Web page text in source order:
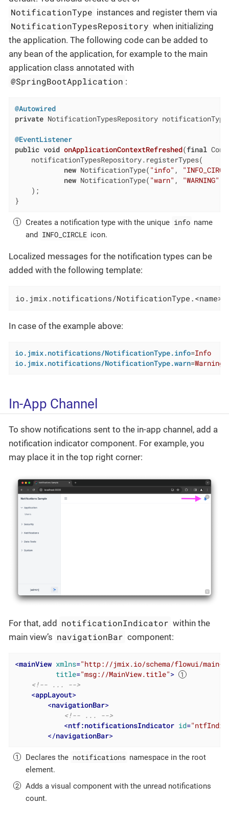
NotificationType instances and register them via
NotificationTypesRepository when initializing
the application. The following code can be added to
any bean of the application, for example to the main
application class annotated with
@SpringBootApplication :
@Autowired
private NotificationTypesRepository
@EventListener
public void onApplicationContextRefreshed(final
    notificationTypesRepository.registerTypes(
new NotificationType( "info" ,
new NotificationType( "warn" , "WARNING"
    );
}
Creates a notification type with the unique info name
and INFO_CIRCLE icon.
Localized messages for the notification types can be
added with the following template:
io.jmix.notifications/
In case of the example above:
io.jmix.notifications/NotificationType.info=Info
io.jmix.notifications/NotificationType.warn=Warning
In-App Channel
To show notifications sent to the in-app channel, add a
notification indicator component. For example, you
may place it in the top right corner:
For that, add notificationIndicator within the
main view’s navigationBar component:
<mainView xmlns="http://jmix.io/schema/flowui/main-
title="msg://MainView.title">
<!-- ... -->
<appLayout>
<navigationBar>
<!-- ... -->
<ntf:notificationsIndicator id=
</navigationBar>
Declares the notifications namespace in the root
element.
Adds a visual component with the unread notifications
count.